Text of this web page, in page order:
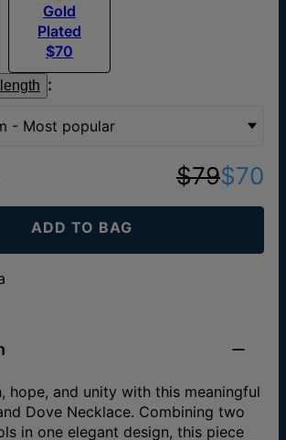
Gold
Plated
$70
:
- Most popular
$79$70
ADD TO BAG
hope, and unity with this meaningful
Dove Necklace. Combining two
in one elegant design, this piece